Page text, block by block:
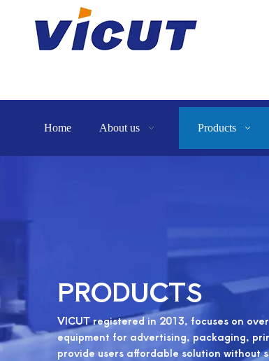
Home About us Products
PRODUCTS
VICUT registered in 2013, focuses on
equipment for advertising, packaging,
provide users affordable solution without